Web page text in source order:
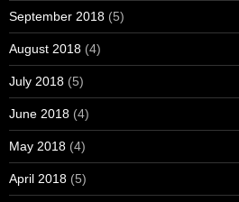
September 2018 (5)
August 2018 (4)
July 2018 (5)
June 2018 (4)
May 2018 (4)
April 2018 (5)